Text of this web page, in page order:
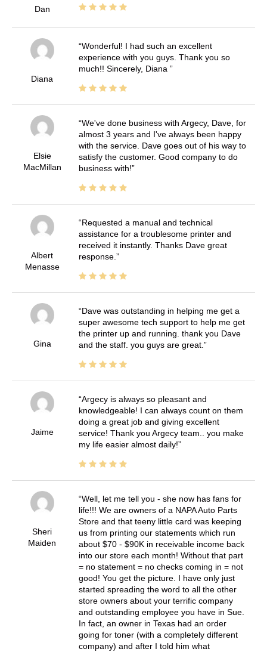
Dan
Diana
Wonderful! I had such an excellent
experience with you guys. Thank you so
much!! Sincerely, Diana
Elsie
MacMillan
We've done business with Argecy, Dave, for
almost 3 years and I've always been happy
with the service. Dave goes out of his way to
satisfy the customer. Good company to do
business with!
Albert
Menasse
Requested a manual and technical
assistance for a troublesome printer and
received it instantly. Thanks Dave great
response.
Gina
Dave was outstanding in helping me get a
super awesome tech support to help me get
the printer up and running. thank you Dave
and the staff. you guys are great.
Jaime
Argecy is always so pleasant and
knowledgeable! I can always count on them
doing a great job and giving excellent
service! Thank you Argecy team.. you make
my life easier almost daily!
Sheri
Maiden
Well, let me tell you - she now has fans for
life!!! We are owners of a NAPA Auto Parts
Store and that teeny little card was keeping
us from printing our statements which run
about $70 - $90K in receivable income back
into our store each month! Without that part
= no statement = no checks coming in = not
good! You get the picture. I have only just
started spreading the word to all the other
store owners about your terrific company
and outstanding employee you have in Sue.
In fact, an owner in Texas had an order
going for toner (with a completely different
company) and after I told him what